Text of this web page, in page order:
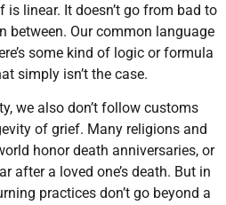
is linear. It doesn’t go from bad to
between. Our common language
some kind of logic or formula
simply isn’t the case.
we also don’t follow customs
of grief. Many religions and
honor death anniversaries, or
after a loved one’s death. But in
practices don’t go beyond a